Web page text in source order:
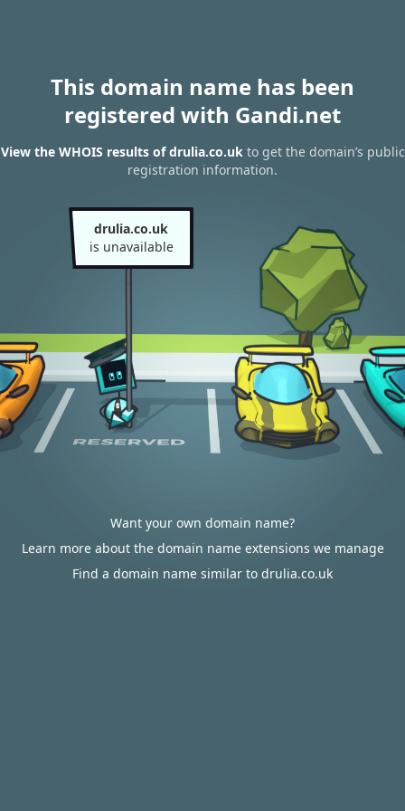
This domain name has been
registered with Gandi.net
View the WHOIS results of drulia.co.ukto get the domain’s public
registration information.
drulia.co.uk
is unavailable
Want your own domain name?
Learn more about the domain name extensions we manage
Find a domain name similar to drulia.co.uk